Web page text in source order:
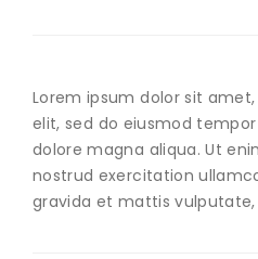
Lorem ipsum dolor sit
elit, sed do eiusmod
dolore magna aliqua. Ut
nostrud exercitation
gravida et mattis